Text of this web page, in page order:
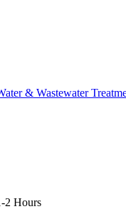
& Wastewater
2 Hours